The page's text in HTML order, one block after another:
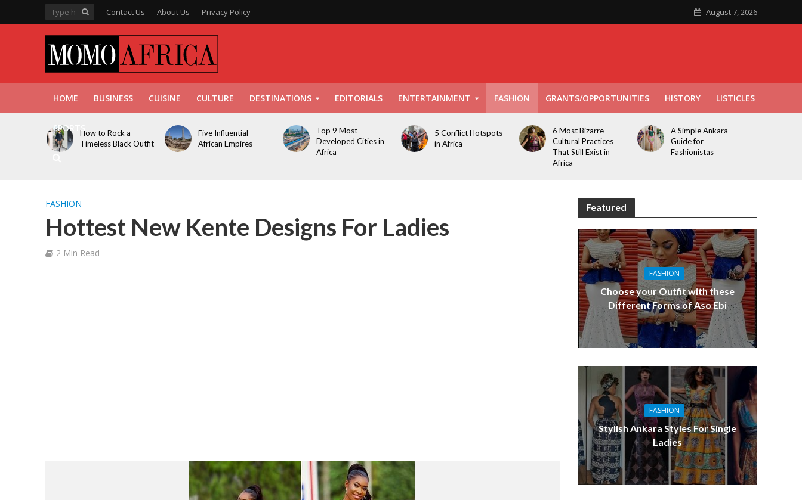
Contact Us About Us Privacy Policy August 7, 2026
HOME BUSINESS CUISINE CULTURE DESTINATIONS EDITORIALS ENTERTAINMENT FASHION GRANTS/OPPORTUNITIES HISTORY LISTICLES
SPORTSHow to Rock a
Timeless Black Outfit
Five Influential
African Empires
Top 9 Most
Developed Cities in
Africa
5 Conflict Hotspots
in Africa
6 Most Bizarre
Cultural Practices
That Still Exist in
Africa
A Simple Ankara
Guide for
Fashionistas
FASHION
Hottest New Kente Designs For Ladies
2 Min Read
Featured
FASHION
Choose your Outfit with these
Different Forms of Aso Ebi
FASHION
Stylish Ankara Styles For Single
Ladies